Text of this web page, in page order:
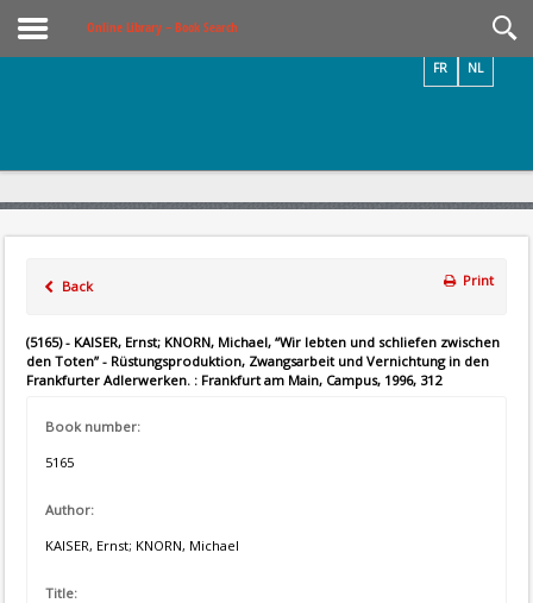
Online Library – Book Search
NL
FR
Back Print
(5165) - KAISER, Ernst; KNORN, Michael, “Wir lebten und schliefen zwischen
den Toten” - Rüstungsproduktion, Zwangsarbeit und Vernichtung in den
Frankfurter Adlerwerken. : Frankfurt am Main, Campus, 1996, 312
Book number:
5165
Author:
KAISER, Ernst; KNORN, Michael
Title: